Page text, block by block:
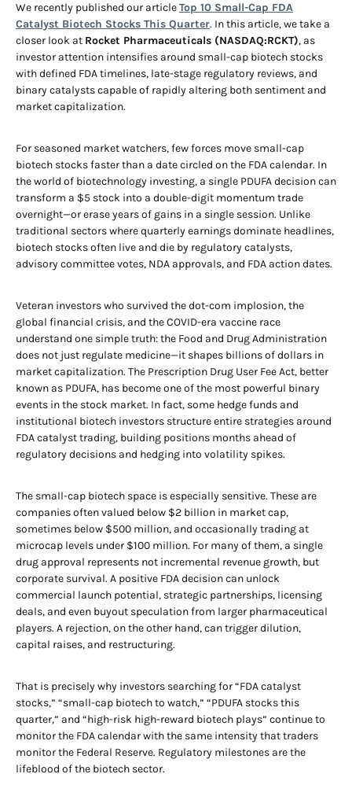
We recently published our articleTop 10 Small-Cap FDA
Catalyst Biotech Stocks This Quarter. In this article, we take a
closer look at Rocket Pharmaceuticals (NASDAQ:RCKT), as
investor attention intensifies around small-cap biotech stocks
with defined FDA timelines, late-stage regulatory reviews, and
binary catalysts capable of rapidly altering both sentiment and
market capitalization.
For seasoned market watchers, few forces move small-cap
biotech stocks faster than a date circled on the FDA calendar. In
the world of biotechnology investing, a single PDUFA decision can
transform a $5 stock into a double-digit momentum trade
overnight—or erase years of gains in a single session. Unlike
traditional sectors where quarterly earnings dominate headlines,
biotech stocks often live and die by regulatory catalysts,
advisory committee votes, NDA approvals, and FDA action dates.
Veteran investors who survived the dot-com implosion, the
global financial crisis, and the COVID-era vaccine race
understand one simple truth: the Food and Drug Administration
does not just regulate medicine—it shapes billions of dollars in
market capitalization. The Prescription Drug User Fee Act, better
known as PDUFA, has become one of the most powerful binary
events in the stock market. In fact, some hedge funds and
institutional biotech investors structure entire strategies around
FDA catalyst trading, building positions months ahead of
regulatory decisions and hedging into volatility spikes.
The small-cap biotech space is especially sensitive. These are
companies often valued below $2 billion in market cap,
sometimes below $500 million, and occasionally trading at
microcap levels under $100 million. For many of them, a single
drug approval represents not incremental revenue growth, but
corporate survival. A positive FDA decision can unlock
commercial launch potential, strategic partnerships, licensing
deals, and even buyout speculation from larger pharmaceutical
players. A rejection, on the other hand, can trigger dilution,
capital raises, and restructuring.
That is precisely why investors searching for “FDA catalyst
stocks,” “small-cap biotech to watch,” “PDUFA stocks this
quarter,” and “high-risk high-reward biotech plays” continue to
monitor the FDA calendar with the same intensity that traders
monitor the Federal Reserve. Regulatory milestones are the
lifeblood of the biotech sector.